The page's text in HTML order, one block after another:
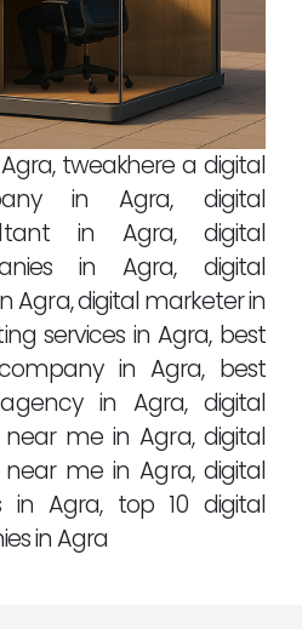
tweakhere a digital
in Agra, digital
in Agra, digital
in Agra, digital
Agra, digital marketer in
services in Agra, best
in Agra, best
in Agra, digital
me in Agra, digital
me in Agra, digital
in Agra, top 10 digital
in Agra